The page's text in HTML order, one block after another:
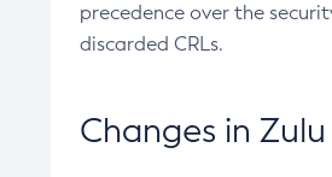
precedence over the
discarded CRLs.
Changes in